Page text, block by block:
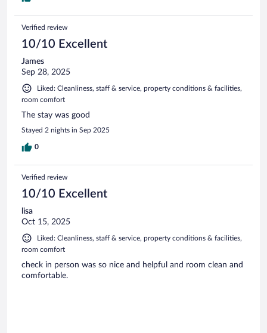
Verified review
10/10 Excellent
James
Sep 28, 2025
Liked: Cleanliness, staff & service, property conditions & facilities,
room comfort
The stay was good
Stayed 2 nights in Sep 2025
0
Verified review
10/10 Excellent
lisa
Oct 15, 2025
Liked: Cleanliness, staff & service, property conditions & facilities,
room comfort
check in person was so nice and helpful and room clean and
comfortable.